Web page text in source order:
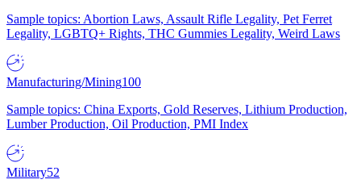
Sample topics: Abortion Laws, Assault Rifle Legality, Pet Ferret
Legality, LGBTQ+ Rights, THC Gummies Legality, Weird Laws
Manufacturing/Mining100
Sample topics: China Exports, Gold Reserves, Lithium Production,
Lumber Production, Oil Production, PMI Index
Military52